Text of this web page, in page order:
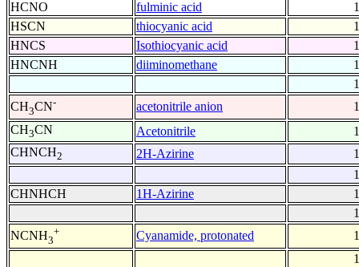
HCNO
fulminic acid
HSCN
thiocyanic acid
HNCS
Isothiocyanic acid
HNCNH
diiminomethane
CH3CN- acetonitrile anion
CH3CN Acetonitrile
CHNCH2 2H-Azirine
CHNHCH
1H-Azirine
NCNH3
+ Cyanamide, protonated